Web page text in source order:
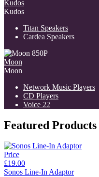
Kudos
Kudos
Titan Speakers
Cardea Speakers
Moon
Moon
Network Music Players
CD Players
Voice 22
Featured Products
Price
£19.00
Sonos Line-In Adaptor